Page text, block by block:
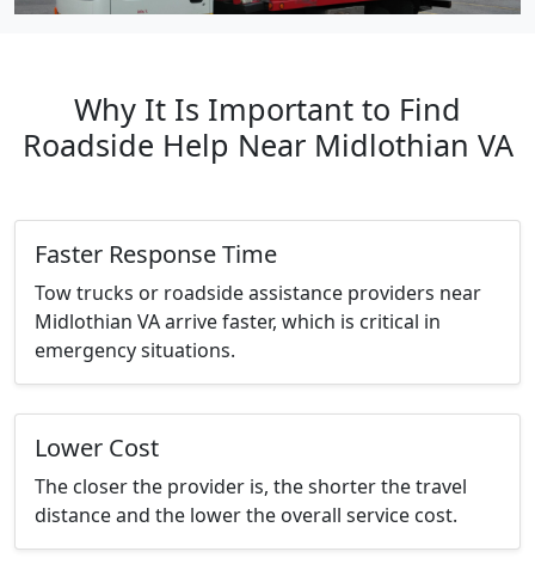
Why It Is Important to Find
Roadside Help Near Midlothian VA
Faster Response Time
Tow trucks or roadside assistance providers near
Midlothian VA arrive faster, which is critical in
emergency situations.
Lower Cost
The closer the provider is, the shorter the travel
distance and the lower the overall service cost.